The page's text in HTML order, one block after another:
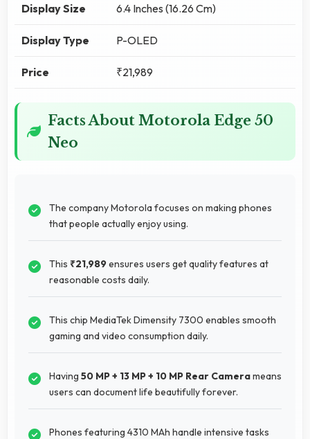
Display Size 6.4 Inches (16.26 Cm)
Display Type P-OLED
Price ₹21,989
Facts About Motorola Edge 50
Neo
The company Motorola focuses on making phones
that people actually enjoy using.
This ₹21,989ensures users get quality features at
reasonable costs daily.
This chip MediaTek Dimensity 7300 enables smooth
gaming and video consumption daily.
Having 50 MP + 13 MP + 10 MP Rear Camerameans
users can document life beautifully forever.
Phones featuring 4310 MAh handle intensive tasks